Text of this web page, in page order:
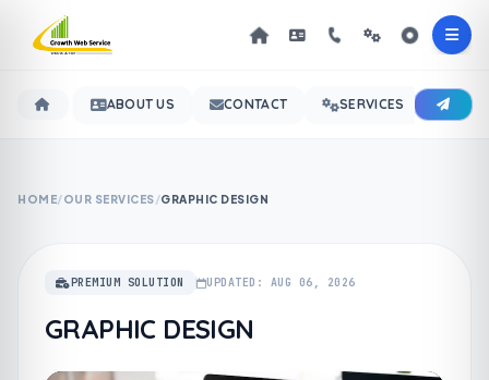
ABOUT US CONTACT SERVICES
HOME/OUR SERVICES/GRAPHIC DESIGN
PREMIUM SOLUTION UPDATED: AUG 06, 2026
GRAPHIC DESIGN